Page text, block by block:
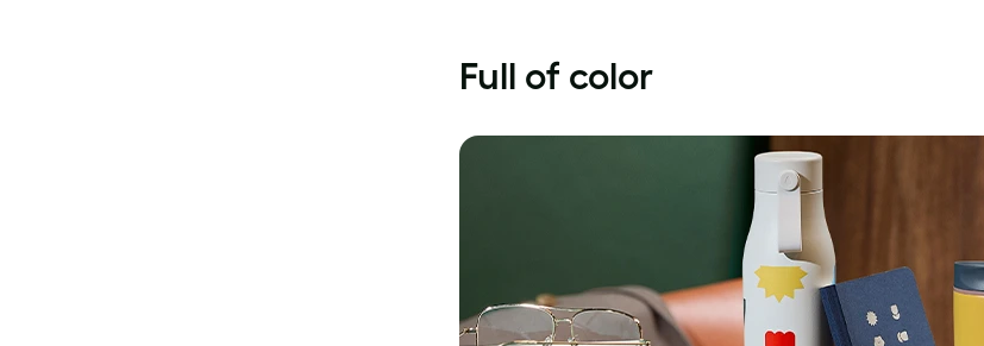
Full of color